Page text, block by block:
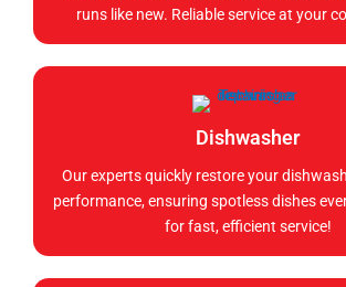
runs like new. Reliable service at your
Dishwasher
Our experts quickly restore your
performance, ensuring spotless dishes
for fast, efficient service!